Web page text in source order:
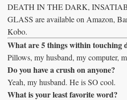
DEATH IN THE DARK,
GLASS are available on Amazon,
Kobo.
What are 5 things within touching
Pillows, my husband, my computer,
Do you have a crush on anyone?
Yeah, my husband. He is SO cool.
What is your least favorite word?